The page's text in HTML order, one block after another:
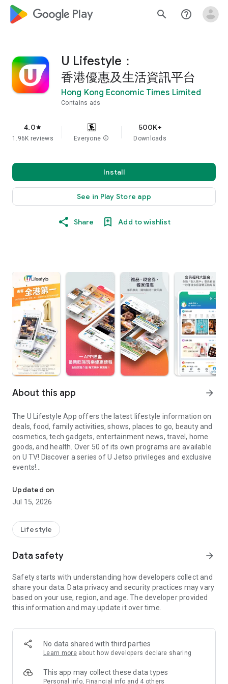
google_logo Play search help_outline
U Lifestyle：
香港優惠及生活資訊平台
Hong Kong Economic Times Limited
Contains ads
4.0star
1.96K reviews Everyone info
500K+
Downloads
Install
See in Play Store app
Share Add to wishlist
About this app arrow_forward
The U Lifestyle App offers the latest lifestyle information on
deals, food, family activities, shows, places to go, beauty and
cosmetics, tech gadgets, entertainment news, travel, home
goods, and health. Over 50 of its own programs are available
on U TV! Discover a series of U Jetso privileges and exclusive
events!
【Hong Kong Residents' Hub】
U Jetso – A one-stop shop for gifts, discounts, rewards,
receive a welcome bonus of 150 U Fun points for exciting
rewards!
Member Exclusive Activities – Enjoy exclusive free offers and
members and U Creators. Rewards include theme park
tickets, hotel buffets and staycations, supermarket vouchers,
and much more!
Anywhere】
*U GO* Best Places — Instantly access information on popular
and gather real user experiences and sharing. Refer to the "U
GO Must-Visit List" to lock in must-do recommendations, save
Updated on
Jul 15, 2026
Lifestyle
Data safety arrow_forward
Safety starts with understanding how developers collect and
share your data. Data privacy and security practices may vary
based on your use, region, and age. The developer provided
this information and may update it over time.
No data shared with third parties
Learn more about how developers declare sharing
This app may collect these data types
Personal info, Financial info and 4 others